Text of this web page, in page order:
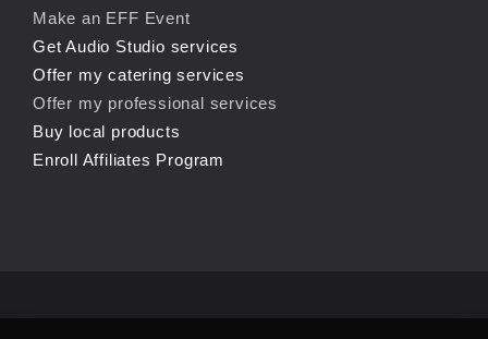
Make an EFF Event
Get Audio Studio services
Offer my catering services
Offer my professional services
Buy local products
Enroll Affiliates Program